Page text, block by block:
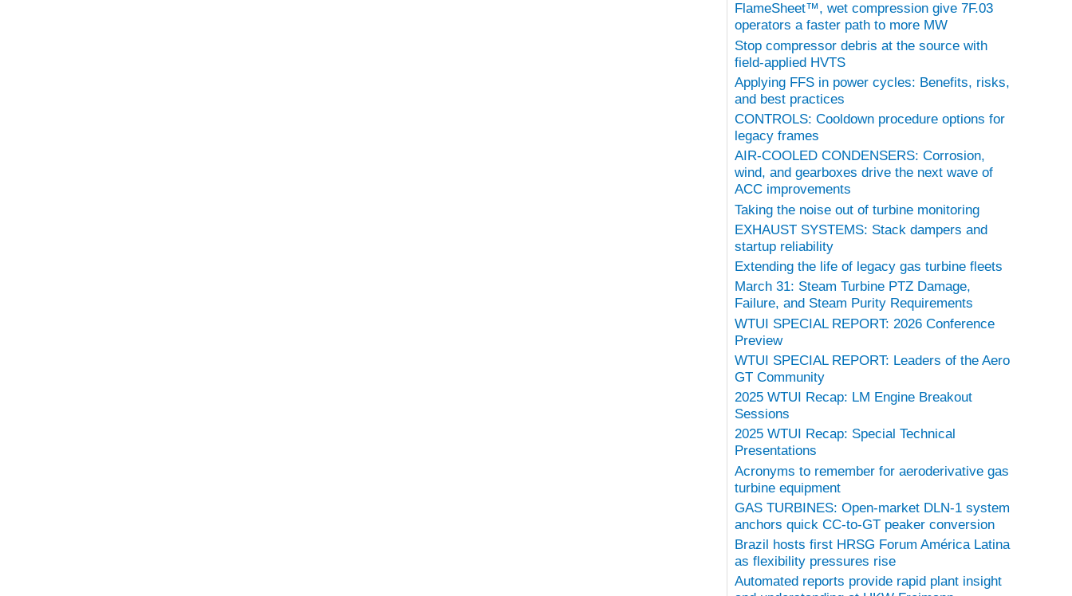
FlameSheet™, wet compression give 7F.03
operators a faster path to more MW
Stop compressor debris at the source with
field-applied HVTS
Applying FFS in power cycles: Benefits, risks,
and best practices
CONTROLS: Cooldown procedure options for
legacy frames
AIR-COOLED CONDENSERS: Corrosion,
wind, and gearboxes drive the next wave of
ACC improvements
Taking the noise out of turbine monitoring
EXHAUST SYSTEMS: Stack dampers and
startup reliability
Extending the life of legacy gas turbine fleets
March 31: Steam Turbine PTZ Damage,
Failure, and Steam Purity Requirements
WTUI SPECIAL REPORT: 2026 Conference
Preview
WTUI SPECIAL REPORT: Leaders of the Aero
GT Community
2025 WTUI Recap: LM Engine Breakout
Sessions
2025 WTUI Recap: Special Technical
Presentations
Acronyms to remember for aeroderivative gas
turbine equipment
GAS TURBINES: Open-market DLN-1 system
anchors quick CC-to-GT peaker conversion
Brazil hosts first HRSG Forum América Latina
as flexibility pressures rise
Automated reports provide rapid plant insight